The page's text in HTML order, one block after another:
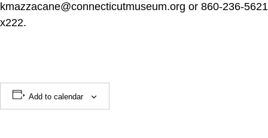
kmazzacane@connecticutmuseum.org or 860-236-5621
x222.
Add to calendar